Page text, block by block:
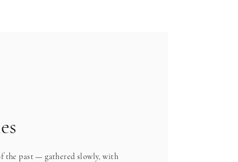
the past — gathered slowly, with